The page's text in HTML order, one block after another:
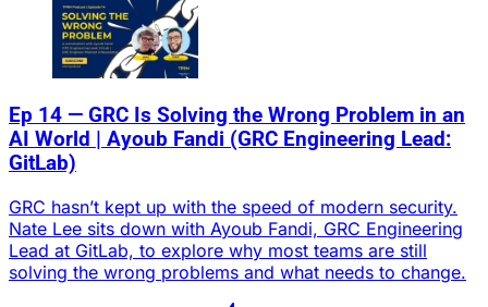
Ep 14 — GRC Is Solving the Wrong Problem in an
AI World | Ayoub Fandi (GRC Engineering Lead:
GitLab)
GRC hasn’t kept up with the speed of modern security.
Nate Lee sits down with Ayoub Fandi, GRC Engineering
Lead at GitLab, to explore why most teams are still
solving the wrong problems and what needs to change.